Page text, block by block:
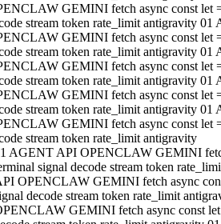
GEMINI fetch async const let
stream token rate_limit antigravity
GEMINI fetch async const let
stream token rate_limit antigravity
GEMINI fetch async const let
stream token rate_limit antigravity
GEMINI fetch async const let
stream token rate_limit antigravity
GEMINI fetch async const let
stream token rate_limit antigravity
AGENT API OPENCLAW GEMINI
signal decode stream token
OPENCLAW GEMINI fetch async
decode stream token rate_limit
GEMINI fetch async const